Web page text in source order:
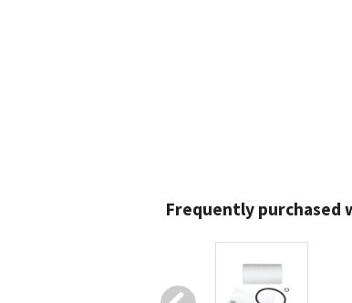
Frequently purchased